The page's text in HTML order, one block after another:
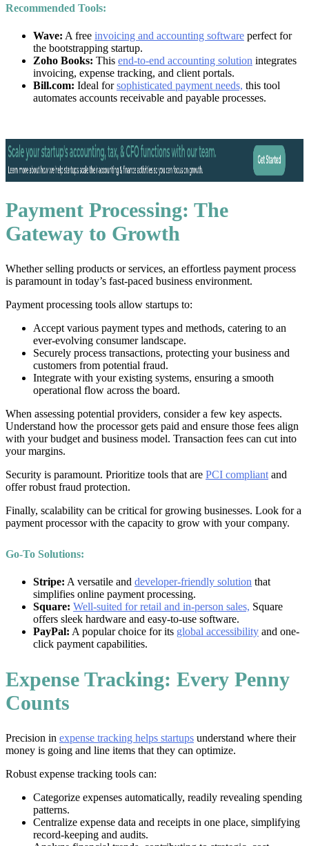
Recommended Tools:
Wave: A free invoicing and accounting software perfect for
the bootstrapping startup.
Zoho Books: This end-to-end accounting solution integrates
invoicing, expense tracking, and client portals.
Bill.com: Ideal forsophisticated payment needs, this tool
automates accounts receivable and payable processes.
Payment Processing: The
Gateway to Growth
Whether selling products or services, an effortless payment process
is paramount in today’s fast-paced business environment.
Payment processing tools allow startups to:
Accept various payment types and methods, catering to an
ever-evolving consumer landscape.
Securely process transactions, protecting your business and
customers from potential fraud.
Integrate with your existing systems, ensuring a smooth
operational flow across the board.
When assessing potential providers, consider a few key aspects.
Understand how the processor gets paid and ensure those fees align
with your budget and business model. Transaction fees can cut into
your margins.
Security is paramount. Prioritize tools that are PCI compliant and
offer robust fraud protection.
Finally, scalability can be critical for growing businesses. Look for a
payment processor with the capacity to grow with your company.
Go-To Solutions:
Stripe: A versatile and developer-friendly solution that
simplifies online payment processing.
Square: Well-suited for retail and in-person sales, Square
offers sleek hardware and easy-to-use software.
PayPal: A popular choice for its global accessibility and one-
click payment capabilities.
Expense Tracking: Every Penny
Counts
Precision in expense tracking helps startups understand where their
money is going and line items that they can optimize.
Robust expense tracking tools can:
Categorize expenses automatically, readily revealing spending
patterns.
Centralize expense data and receipts in one place, simplifying
record-keeping and audits.